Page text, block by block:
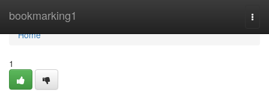
bookmarking1
Home
Home
1